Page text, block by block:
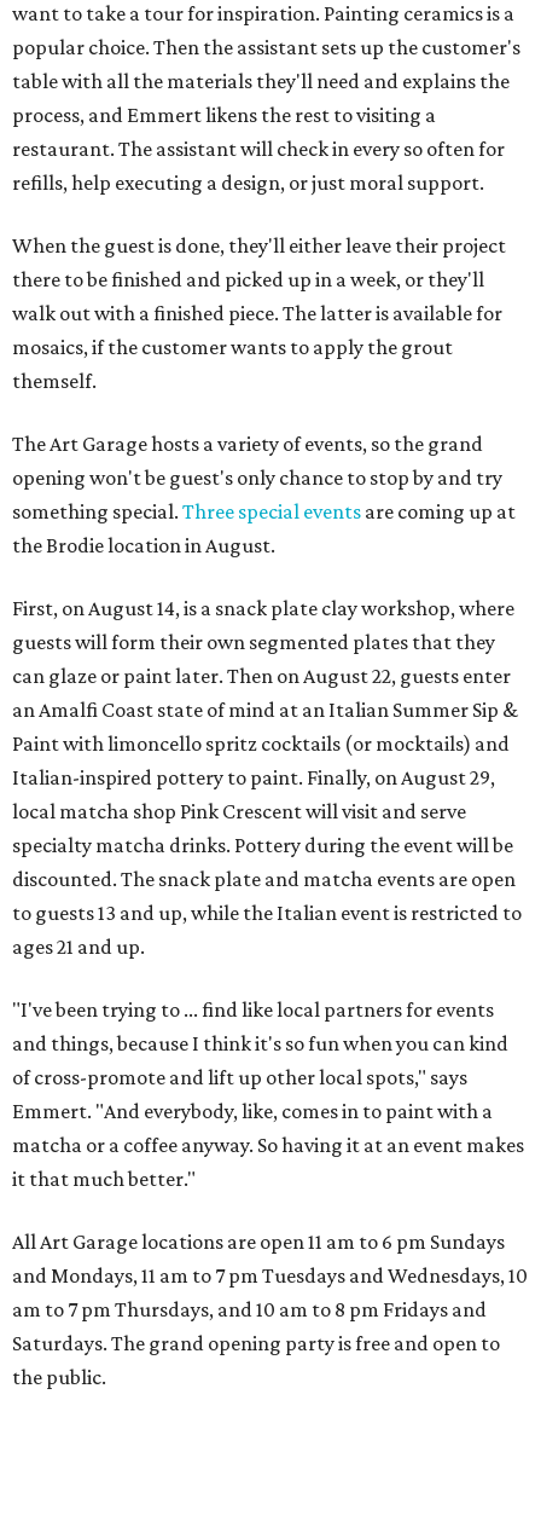
want to take a tour for inspiration. Painting ceramics is a
popular choice. Then the assistant sets up the customer's
table with all the materials they'll need and explains the
process, and Emmert likens the rest to visiting a
restaurant. The assistant will check in every so often for
refills, help executing a design, or just moral support.
When the guest is done, they'll either leave their project
there to be finished and picked up in a week, or they'll
walk out with a finished piece. The latter is available for
mosaics, if the customer wants to apply the grout
themself.
The Art Garage hosts a variety of events, so the grand
opening won't be guest's only chance to stop by and try
something special. Three special events are coming up at
the Brodie location in August.
First, on August 14, is a snack plate clay workshop, where
guests will form their own segmented plates that they
can glaze or paint later. Then on August 22, guests enter
an Amalfi Coast state of mind at an Italian Summer Sip &
Paint with limoncello spritz cocktails (or mocktails) and
Italian-inspired pottery to paint. Finally, on August 29,
local matcha shop Pink Crescent will visit and serve
specialty matcha drinks. Pottery during the event will be
discounted. The snack plate and matcha events are open
to guests 13 and up, while the Italian event is restricted to
ages 21 and up.
"I've been trying to ... find like local partners for events
and things, because I think it's so fun when you can kind
of cross-promote and lift up other local spots," says
Emmert. "And everybody, like, comes in to paint with a
matcha or a coffee anyway. So having it at an event makes
it that much better."
All Art Garage locations are open 11 am to 6 pm Sundays
and Mondays, 11 am to 7 pm Tuesdays and Wednesdays, 10
am to 7 pm Thursdays, and 10 am to 8 pm Fridays and
Saturdays. The grand opening party is free and open to
the public.